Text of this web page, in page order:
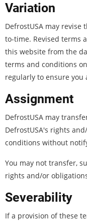
Variation
DefrostUSA may
to-time. Revised terms
this website from the
terms and conditions
regularly to ensure
Assignment
DefrostUSA may
DefrostUSA's rights
conditions without
You may not transfer,
rights and/or
Severability
If a provision of these